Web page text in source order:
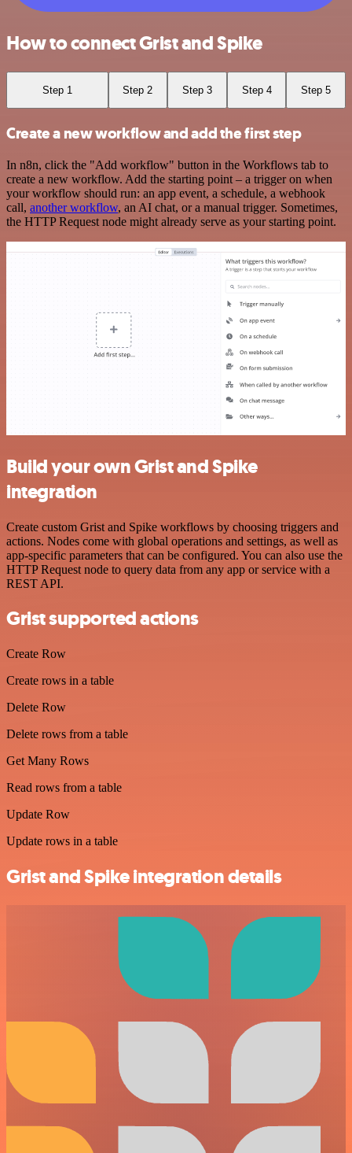
How to connect Grist and Spike
Step 1 Step 2 Step 3 Step 4 Step 5
Create a new workflow and add the first step
In n8n, click the "Add workflow" button in the Workflows tab to
create a new workflow. Add the starting point – a trigger on when
your workflow should run: an app event, a schedule, a webhook
call, another workflow, an AI chat, or a manual trigger. Sometimes,
the HTTP Request node might already serve as your starting point.
Build your own Grist and Spike
integration
Create custom Grist and Spike workflows by choosing triggers and
actions. Nodes come with global operations and settings, as well as
app-specific parameters that can be configured. You can also use the
HTTP Request node to query data from any app or service with a
REST API.
Grist supported actions
Create Row
Create rows in a table
Delete Row
Delete rows from a table
Get Many Rows
Read rows from a table
Update Row
Update rows in a table
Grist and Spike integration details